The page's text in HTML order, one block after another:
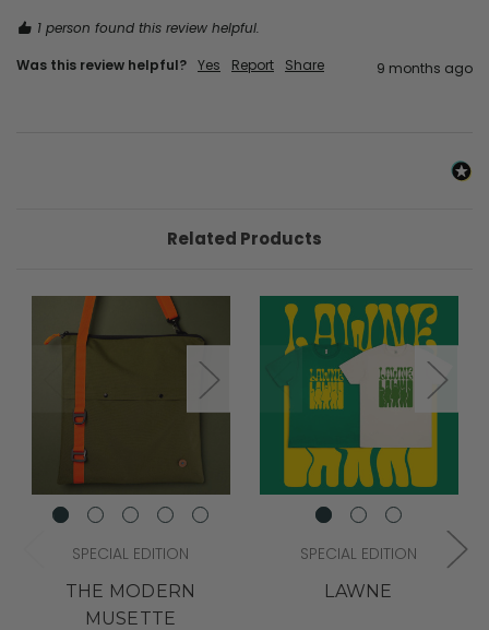
1 person found this review helpful.
Was this review helpful? Yes Report Share 9 months ago
Related Products
SPECIAL EDITION
THE MODERN
MUSETTE
SPECIAL EDITION
LAWNE